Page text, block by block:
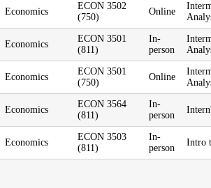
Economics
ECON 3502
(750)
Online
Economics
ECON 3501
(811)
In-
person
Economics
ECON 3501
(750)
Online
Economics
ECON 3564
(811)
In-
person
Economics
ECON 3503
(811)
In-
person
Intro